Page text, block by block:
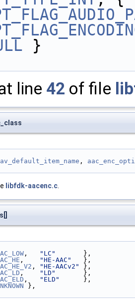
}
line 42 of file
av_default_item_name ,
libfdk-aacenc.c.
, "LC"
       },
, "HE-AAC"
   },
, "HE-AACv2"
},
, "LD"
       },
, "ELD"
      },
},